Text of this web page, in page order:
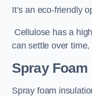
It’s an eco-friendly
Cellulose has a
can settle over
Spray
Spray foam